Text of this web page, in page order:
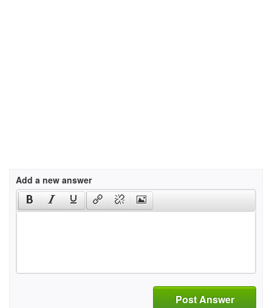
Add a new answer
Post Answer